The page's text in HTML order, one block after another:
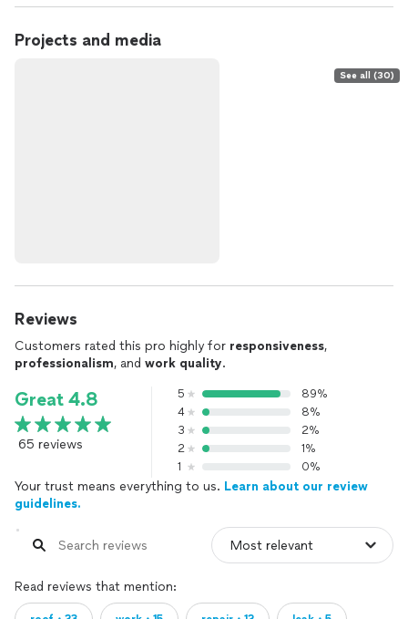
Projects and media
See all (30)
Reviews
Customers rated this pro highly for responsiveness,
professionalism, and work quality.
Great 4.8
65 reviews
5
89%
4
8%
3
2%
2
1%
1
0%
Your trust means everything to us. Learn about our review
guidelines.
Read reviews that mention: